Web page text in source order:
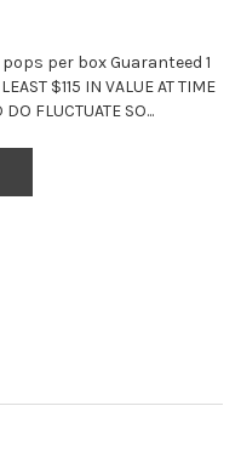
per box Guaranteed 1
$115 IN VALUE AT TIME
FLUCTUATE SO...